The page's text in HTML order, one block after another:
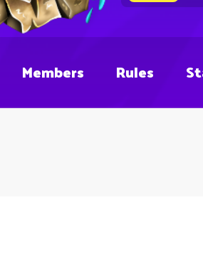
Members Rules